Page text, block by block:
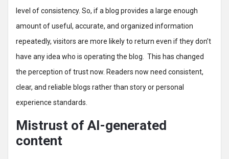
level of consistency. So, if a blog provides a large enough
amount of useful, accurate, and organized information
repeatedly, visitors are more likely to return even if they don’t
have any idea who is operating the blog. This has changed
the perception of trust now. Readers now need consistent,
clear, and reliable blogs rather than story or personal
experience standards.
Mistrust of AI-generated
content